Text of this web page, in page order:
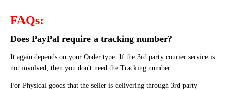
FAQs:
Does PayPal require a tracking number?
It again depends on your Order type. If the 3rd party courier service is
not involved, then you don't need the Tracking number.
For Physical goods that the seller is delivering through 3rd party